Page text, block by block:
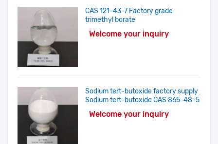
CAS 121-43-7 Factory grade
trimethyl borate
Welcome your inquiry
Sodium tert-butoxide factory supply
Sodium tert-butoxide CAS 865-48-5
Welcome your inquiry